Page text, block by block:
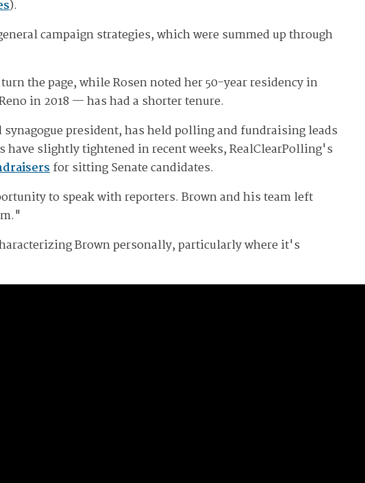
).
campaign strategies, which were summed up through
the page, while Rosen noted her 50-year residency in
in 2018 — has had a shorter tenure.
president, has held polling and fundraising leads
slightly tightened in recent weeks, RealClearPolling's
for sitting Senate candidates.
to speak with reporters. Brown and his team left
Brown personally, particularly where it's